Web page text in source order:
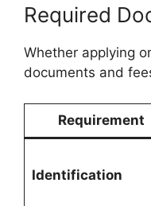
Required
Whether applying
documents and
Requirement
Identification